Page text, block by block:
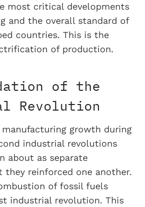
most critical developments
and the overall standard of
countries. This is the
of production.
of the
Revolution
manufacturing growth during
industrial revolutions
about as separate
they reinforced one another.
of fossil fuels
industrial revolution. This